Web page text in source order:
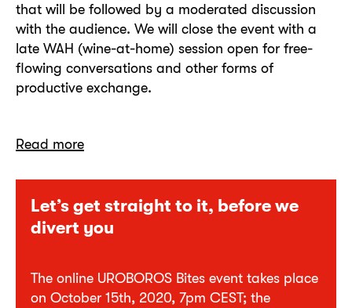
Let’s get straight to it, before we
divert you
The online UROBOROS Bites event takes place
on October 15th, 2020, 7pm CEST; the
that will be followed by a moderated discussion
with the audience. We will close the event with a
late WAH (wine-at-home) session open for free-
flowing conversations and other forms of
productive exchange.
Read more